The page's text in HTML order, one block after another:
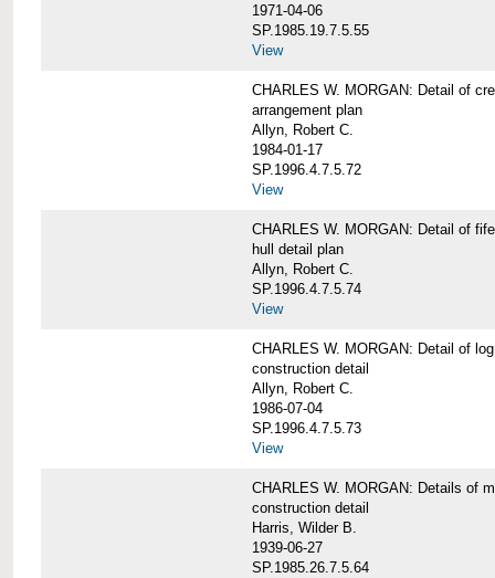
1971-04-06
SP.1985.19.7.5.55
View
CHARLES W. MORGAN: Detail of
arrangement plan
Allyn, Robert C.
1984-01-17
SP.1996.4.7.5.72
View
CHARLES W. MORGAN: Detail of
hull detail plan
Allyn, Robert C.
SP.1996.4.7.5.74
View
CHARLES W. MORGAN: Detail of
construction detail
Allyn, Robert C.
1986-07-04
SP.1996.4.7.5.73
View
CHARLES W. MORGAN: Details of
construction detail
Harris, Wilder B.
1939-06-27
SP.1985.26.7.5.64